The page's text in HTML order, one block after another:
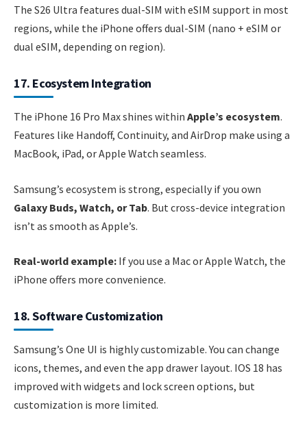
The S26 Ultra features dual-SIM with eSIM support in most
regions, while the iPhone offers dual-SIM (nano + eSIM or
dual eSIM, depending on region).
17. Ecosystem Integration
The iPhone 16 Pro Max shines within Apple’s ecosystem.
Features like Handoff, Continuity, and AirDrop make using a
MacBook, iPad, or Apple Watch seamless.
Samsung’s ecosystem is strong, especially if you own
Galaxy Buds, Watch, or Tab. But cross-device integration
isn’t as smooth as Apple’s.
Real-world example: If you use a Mac or Apple Watch, the
iPhone offers more convenience.
18. Software Customization
Samsung’s One UI is highly customizable. You can change
icons, themes, and even the app drawer layout. IOS 18 has
improved with widgets and lock screen options, but
customization is more limited.